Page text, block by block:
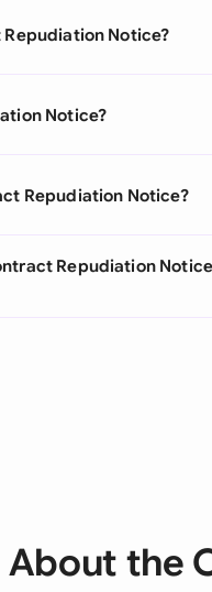
Notice?
Notice?
Repudiation Notice?
Repudiation
About the